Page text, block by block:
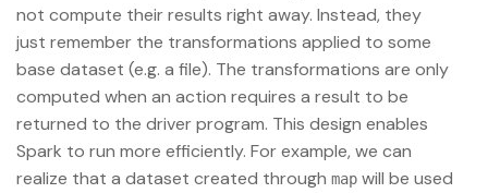
not compute their results right away. Instead, they
just remember the transformations applied to some
base dataset (e.g. a file). The transformations are only
computed when an action requires a result to be
returned to the driver program. This design enables
Spark to run more efficiently. For example, we can
realize that a dataset created through map will be used